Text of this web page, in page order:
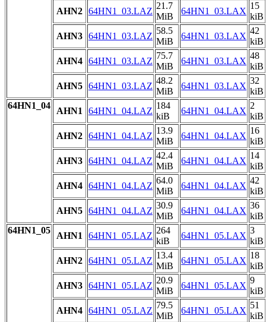
AHN2 64HN1_03.LAZ
21.7
MiB
64HN1_03.LAX
15
kiB
AHN3 64HN1_03.LAZ
58.5
MiB
64HN1_03.LAX
42
kiB
AHN4 64HN1_03.LAZ
75.7
MiB
64HN1_03.LAX
48
kiB
AHN5 64HN1_03.LAZ
48.2
MiB
64HN1_03.LAX
32
kiB
64HN1_04
AHN1 64HN1_04.LAZ
184
kiB
64HN1_04.LAX
2
kiB
AHN2 64HN1_04.LAZ
13.9
MiB
64HN1_04.LAX
16
kiB
AHN3 64HN1_04.LAZ
42.4
MiB
64HN1_04.LAX
14
kiB
AHN4 64HN1_04.LAZ
64.0
MiB
64HN1_04.LAX
42
kiB
AHN5 64HN1_04.LAZ
30.9
MiB
64HN1_04.LAX
36
kiB
64HN1_05
AHN1 64HN1_05.LAZ
264
kiB
64HN1_05.LAX
3
kiB
AHN2 64HN1_05.LAZ
13.4
MiB
64HN1_05.LAX
18
kiB
AHN3 64HN1_05.LAZ
20.9
MiB
64HN1_05.LAX
9
kiB
AHN4 64HN1_05.LAZ
79.5
MiB
64HN1_05.LAX
51
kiB